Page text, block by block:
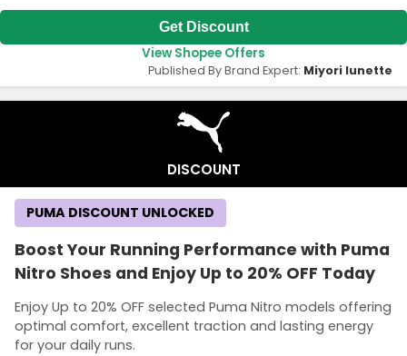
Get Discount
View Shopee Offers
Published By Brand Expert: Miyori lunette
DISCOUNT
Boost Your Running Performance with Puma
Nitro Shoes and Enjoy Up to 20% OFF Today
Enjoy Up to 20% OFF selected Puma Nitro models offering
optimal comfort, excellent traction and lasting energy
for your daily runs.
PUMA DISCOUNT UNLOCKED